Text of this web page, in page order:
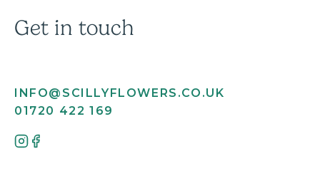
Get in touch
INFO@SCILLYFLOWERS.CO.UK
01720 422 169